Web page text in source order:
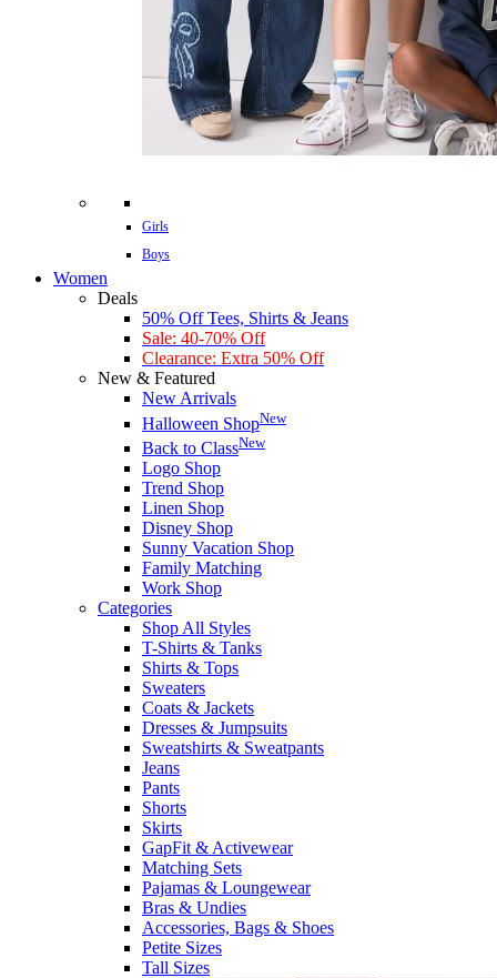
Girls
Boys
Women
Deals
50% Off Tees, Shirts & Jeans
Sale: 40-70% Off
Clearance: Extra 50% Off
New & Featured
New Arrivals
Halloween ShopNew
Back to ClassNew
Logo Shop
Trend Shop
Linen Shop
Disney Shop
Sunny Vacation Shop
Family Matching
Work Shop
Categories
Shop All Styles
T-Shirts & Tanks
Shirts & Tops
Sweaters
Coats & Jackets
Dresses & Jumpsuits
Sweatshirts & Sweatpants
Jeans
Pants
Shorts
Skirts
GapFit & Activewear
Matching Sets
Pajamas & Loungewear
Bras & Undies
Accessories, Bags & Shoes
Petite Sizes
Tall Sizes